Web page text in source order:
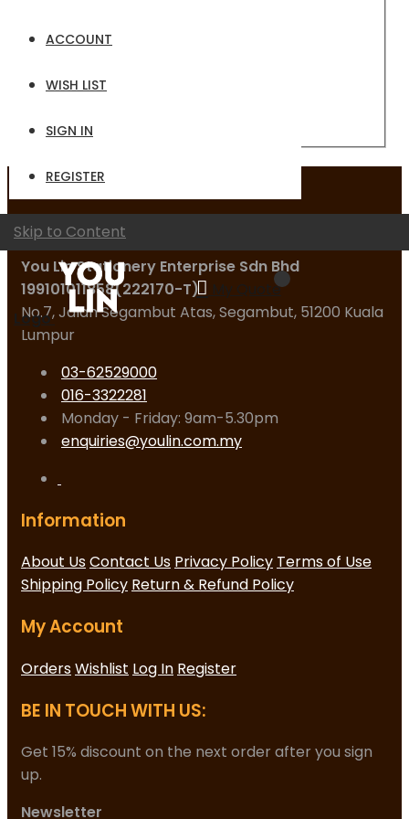
ACCOUNT
WISH LIST
SIGN IN
REGISTER
Skip to Content
My Quote
Logo
Forgot Your Password?
Contact Us
You Lin Stationery Enterprise Sdn Bhd
199101011858(222170-T)
No.7, Jalan Segambut Atas, Segambut, 51200 Kuala
Lumpur
03-62529000
016-3322281
Monday - Friday: 9am-5.30pm
enquiries@youlin.com.my
Information
About UsContact Us Privacy Policy Terms of Use
Shipping Policy Return & Refund Policy
My Account
OrdersWishlist Log In Register
BE IN TOUCH WITH US:
Get 15% discount on the next order after you sign
up.
Newsletter